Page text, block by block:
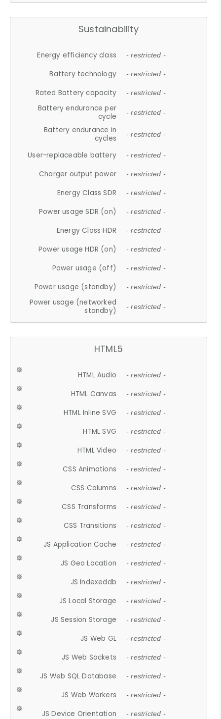
Sustainability
Energy efficiency class - restricted -
Battery technology - restricted -
Rated Battery capacity - restricted -
Battery endurance per
cycle
- restricted -
Battery endurance in
cycles
- restricted -
User-replaceable battery - restricted -
Charger output power - restricted -
Energy Class SDR - restricted -
Power usage SDR (on) - restricted -
Energy Class HDR - restricted -
Power usage HDR (on) - restricted -
Power usage (off) - restricted -
Power usage (standby) - restricted -
Power usage (networked
standby)
- restricted -
HTML5
HTML Audio - restricted -
HTML Canvas - restricted -
HTML Inline SVG - restricted -
HTML SVG - restricted -
HTML Video - restricted -
CSS Animations - restricted -
CSS Columns - restricted -
CSS Transforms - restricted -
CSS Transitions - restricted -
JS Application Cache - restricted -
JS Geo Location - restricted -
JS Indexeddb - restricted -
JS Local Storage - restricted -
JS Session Storage - restricted -
JS Web GL - restricted -
JS Web Sockets - restricted -
JS Web SQL Database - restricted -
JS Web Workers - restricted -
JS Device Orientation - restricted -